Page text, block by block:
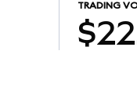
TRADING